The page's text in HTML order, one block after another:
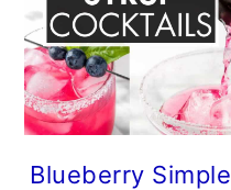
Blueberry Simple